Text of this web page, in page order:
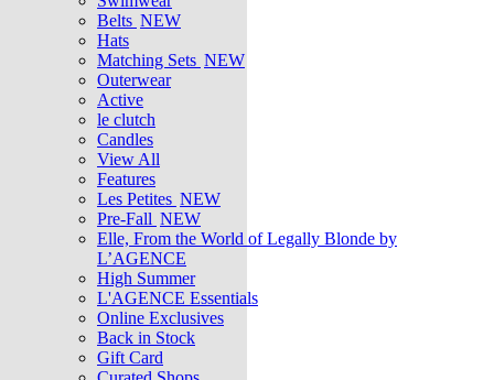
Belts NEW
Hats
Matching Sets NEW
Outerwear
Active
le clutch
Candles
View All
Features
Les Petites NEW
Pre-Fall NEW
Elle, From the World of Legally Blonde by
L’AGENCE
High Summer
L'AGENCE Essentials
Online Exclusives
Back in Stock
Gift Card